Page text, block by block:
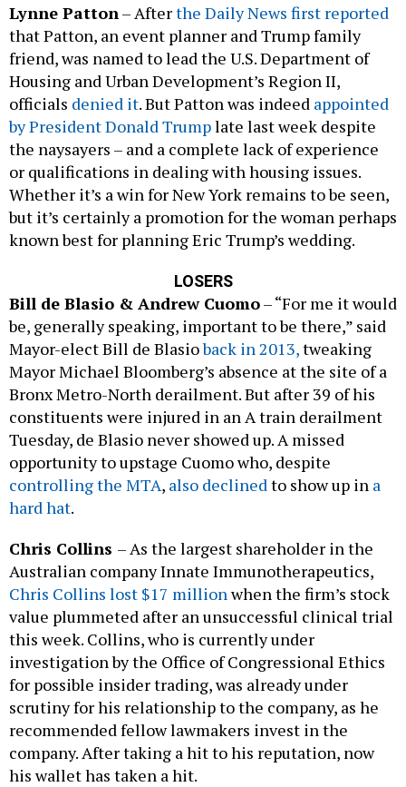
Lynne Patton – Afterthe Daily News first reported
that Patton, an event planner and Trump family
friend, was named to lead the U.S. Department of
Housing and Urban Development’s Region II,
officials denied it. But Patton was indeed appointed
by President Donald Trumplate last week despite
the naysayers – and a complete lack of experience
or qualifications in dealing with housing issues.
Whether it’s a win for New York remains to be seen,
but it’s certainly a promotion for the woman perhaps
known best for planning Eric Trump’s wedding.
LOSERS
Bill de Blasio & Andrew Cuomo– “For me it would
be, generally speaking, important to be there,” said
Mayor-elect Bill de Blasioback in 2013,tweaking
Mayor Michael Bloomberg’s absence at the site of a
Bronx Metro-North derailment. But after 39 of his
constituents were injured in an A train derailment
Tuesday, de Blasio never showed up. A missed
opportunity to upstage Cuomo who, despite
controlling the MTA, also declined to show up in a
hard hat.
Chris Collins – As the largest shareholder in the
Australian company Innate Immunotherapeutics,
Chris Collins lost $17 millionwhen the firm’s stock
value plummeted after an unsuccessful clinical trial
this week. Collins, who is currently under
investigation by the Office of Congressional Ethics
for possible insider trading, was already under
scrutiny for his relationship to the company, as he
recommended fellow lawmakers invest in the
company. After taking a hit to his reputation, now
his wallet has taken a hit.